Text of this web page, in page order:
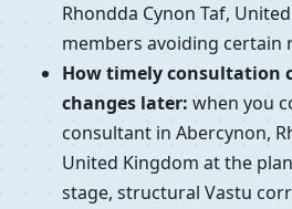
Rhondda Cynon Taf,
members avoiding certain
How timely consultation
changes later: when you
consultant in Abercynon,
United Kingdom at the
stage, structural Vastu